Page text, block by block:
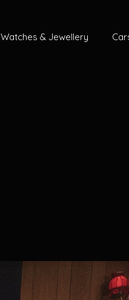
Watches & Jewellery